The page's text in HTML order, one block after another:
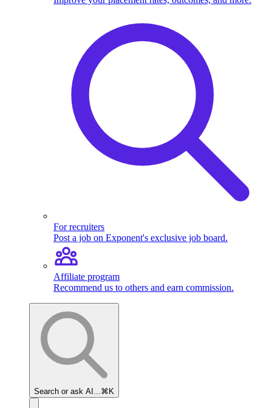
For recruiters
Post a job on Exponent's exclusive job board.
Affiliate program
Recommend us to others and earn commission.
Search or ask AI... ⌘K